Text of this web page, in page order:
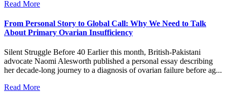
Read More
From Personal Story to Global Call: Why We Need to Talk
About Primary Ovarian Insufficiency
Silent Struggle Before 40 Earlier this month, British-Pakistani
advocate Naomi Alesworth published a personal essay describing
her decade-long journey to a diagnosis of ovarian failure before ag...
Read More